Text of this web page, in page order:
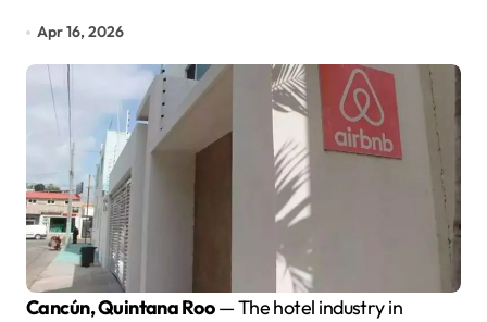
Apr 16, 2026
Cancún, Quintana Roo— The hotel industry in